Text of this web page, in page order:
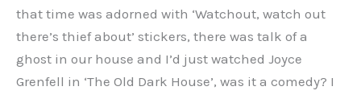
that time was adorned with ‘Watchout, watch out
there’s thief about’ stickers, there was talk of a
ghost in our house and I’d just watched Joyce
Grenfell in ‘The Old Dark House’, was it a comedy? I